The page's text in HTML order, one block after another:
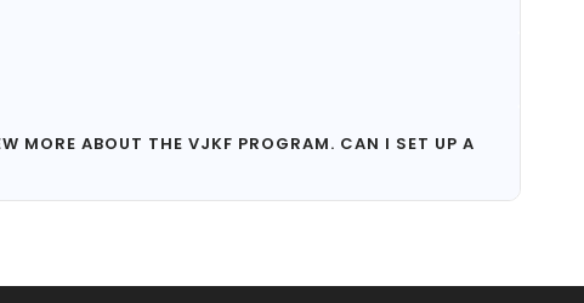
MORE ABOUT THE VJKF PROGRAM. CAN I SET UP A